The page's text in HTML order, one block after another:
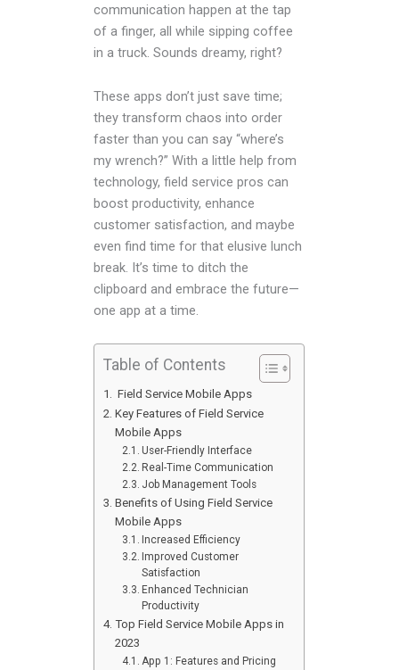
communication happen at the tap
of a finger, all while sipping coffee
in a truck. Sounds dreamy, right?
These apps don’t just save time;
they transform chaos into order
faster than you can say “where’s
my wrench?” With a little help from
technology, field service pros can
boost productivity, enhance
customer satisfaction, and maybe
even find time for that elusive lunch
break. It’s time to ditch the
clipboard and embrace the future—
one app at a time.
Table of Contents
Field Service Mobile Apps
Key Features of Field Service
Mobile Apps
User-Friendly Interface
Real-Time Communication
Job Management Tools
Benefits of Using Field Service
Mobile Apps
Increased Efficiency
Improved Customer
Satisfaction
Enhanced Technician
Productivity
Top Field Service Mobile Apps in
2023
App 1: Features and Pricing